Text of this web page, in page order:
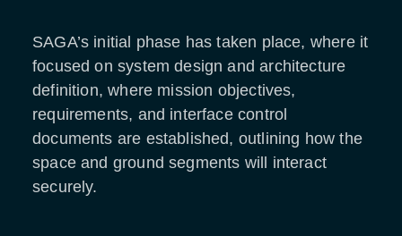
SAGA’s initial phase has taken place, where it
focused on system design and architecture
definition, where mission objectives,
requirements, and interface control
documents are established, outlining how the
space and ground segments will interact
securely.